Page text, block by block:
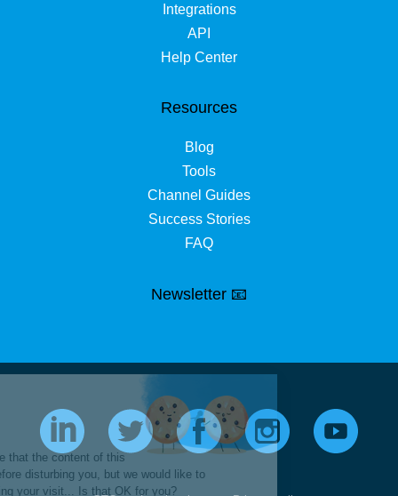
Integrations
API
Help Center
Resources
Blog
Tools
Channel Guides
Success Stories
FAQ
Newsletter 📧
Cookies!
We waited to be sure that the content of this
site interests you before disturbing you, but we would like to
accompany you during your visit... Is that OK for you?